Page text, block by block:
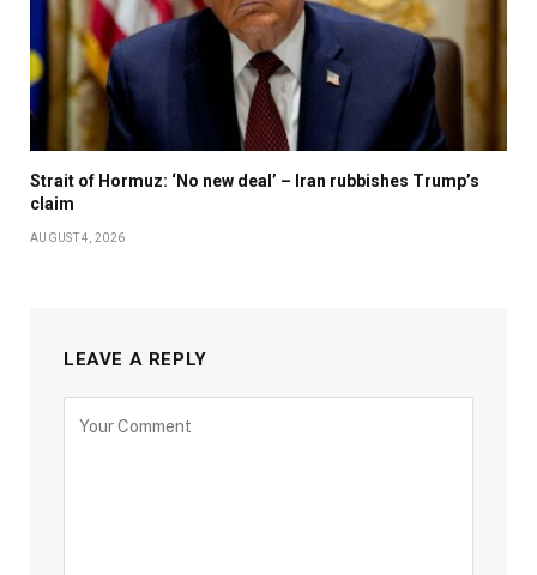
Strait of Hormuz: ‘No new deal’ – Iran rubbishes Trump’s
claim
AUGUST 4, 2026
LEAVE A REPLY